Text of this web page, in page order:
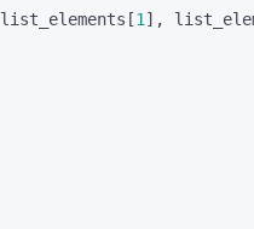
list_elements [1 ],